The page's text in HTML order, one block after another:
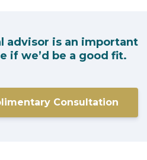
advisor is an important
if we’d be a good fit.
Consultation